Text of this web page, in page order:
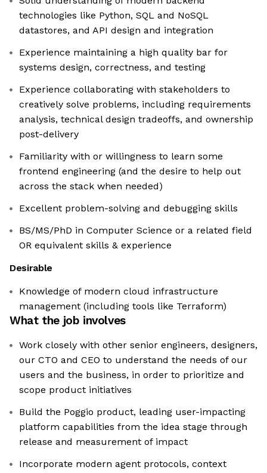
technologies like Python, SQL and NoSQL
datastores, and API design and integration
Experience maintaining a high quality bar for
systems design, correctness, and testing
Experience collaborating with stakeholders to
creatively solve problems, including requirements
analysis, technical design tradeoffs, and ownership
post-delivery
Familiarity with or willingness to learn some
frontend engineering (and the desire to help out
across the stack when needed)
Excellent problem-solving and debugging skills
BS/MS/PhD in Computer Science or a related field
OR equivalent skills & experience
Desirable
Knowledge of modern cloud infrastructure
management (including tools like Terraform)
What the job involves
Work closely with other senior engineers, designers,
our CTO and CEO to understand the needs of our
users and the business, in order to prioritize and
scope product initiatives
Build the Poggio product, leading user-impacting
platform capabilities from the idea stage through
release and measurement of impact
Incorporate modern agent protocols, context